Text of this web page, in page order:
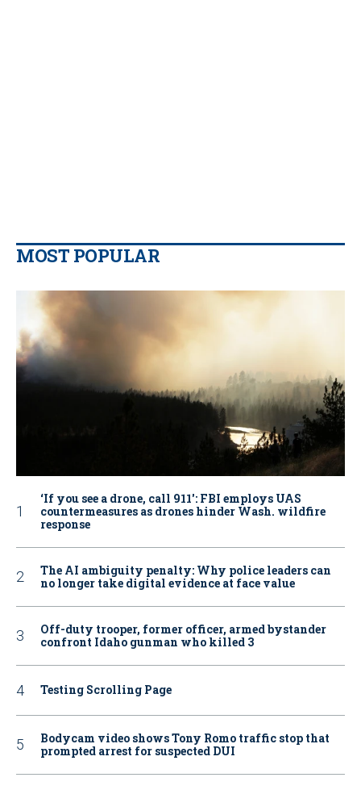
MOST POPULAR
‘If you see a drone, call 911': FBI employs UAS
countermeasures as drones hinder Wash. wildfire
response
The AI ambiguity penalty: Why police leaders can
no longer take digital evidence at face value
Off-duty trooper, former officer, armed bystander
confront Idaho gunman who killed 3
Testing Scrolling Page
Bodycam video shows Tony Romo traffic stop that
prompted arrest for suspected DUI